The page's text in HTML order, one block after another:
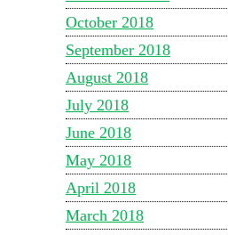
October 2018
September 2018
August 2018
July 2018
June 2018
May 2018
April 2018
March 2018